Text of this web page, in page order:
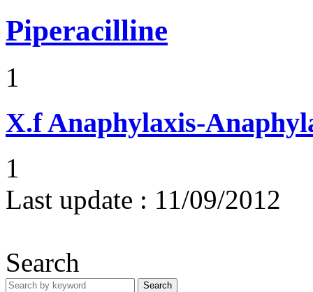
Piperacilline
1
X.fAnaphylaxis-
1
Last update : 11/09/2012
Search
Search